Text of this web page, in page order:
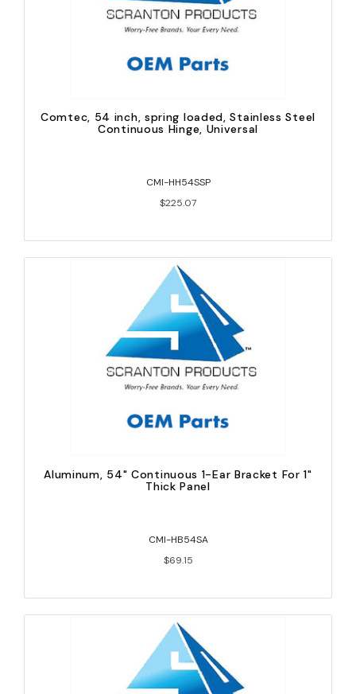
Comtec, 54 inch, spring loaded, Stainless Steel
Continuous Hinge, Universal
CMI-HH54SSP
$225.07
Aluminum, 54" Continuous 1-Ear Bracket For 1"
Thick Panel
CMI-HB54SA
$69.15